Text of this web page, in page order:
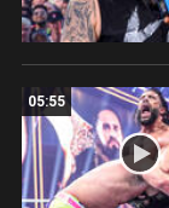
05:55